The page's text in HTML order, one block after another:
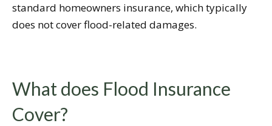
standard homeowners insurance, which typically
does not cover flood-related damages.
What does Flood Insurance
Cover?